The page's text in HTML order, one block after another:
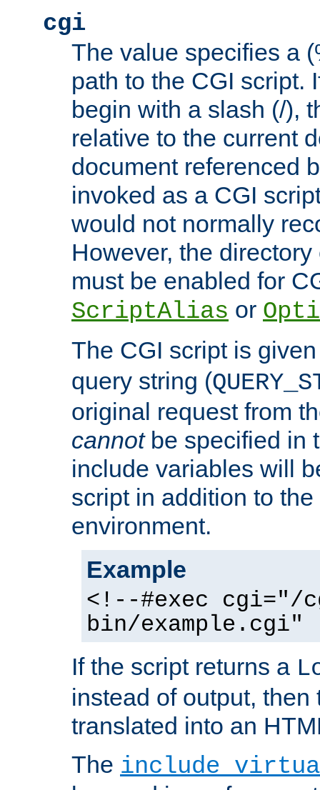
cgi
The value specifies a
path to the CGI script.
begin with a slash (/),
relative to the current
document referenced
invoked as a CGI
would not normally
However, the
must be enabled for
ScriptAlias or
The CGI script is
query string (
original request from
cannotbe specified in
include variables will
script in addition to
environment.
Example
<!--#exec cgi="/
bin/example.cgi"
If the script returns a
instead of output, then
translated into an
The include